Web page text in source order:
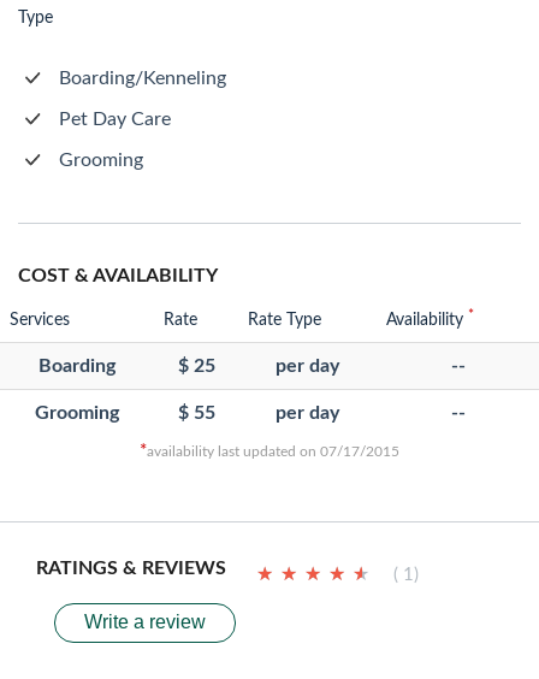
Type
Boarding/Kenneling
Pet Day Care
Grooming
COST & AVAILABILITY
Services Rate Rate Type Availability *
Boarding $ 25 per day --
Grooming $ 55 per day --
*availability last updated on 07/17/2015
RATINGS & REVIEWS ★ ★ ★ ★ ★
★ ★ ★ ★ ★ ( 1)
Write a review